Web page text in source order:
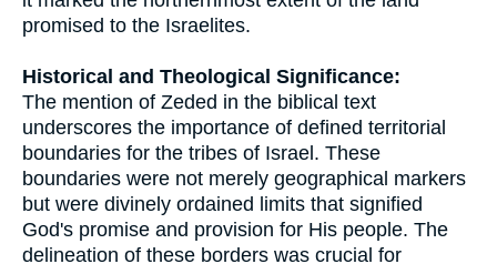
promised to the Israelites.
Historical and Theological Significance:
The mention of Zeded in the biblical text
underscores the importance of defined territorial
boundaries for the tribes of Israel. These
boundaries were not merely geographical markers
but were divinely ordained limits that signified
God's promise and provision for His people. The
delineation of these borders was crucial for